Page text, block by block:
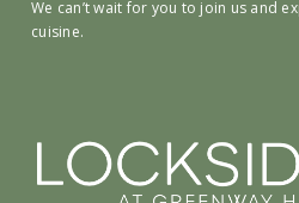
We can’t wait for you to join us and
cuisine.